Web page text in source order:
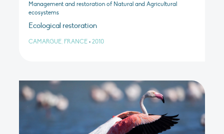
Management and restoration of Natural and Agricultural
ecosystems
Ecological restoration
CAMARGUE, FRANCE • 2010